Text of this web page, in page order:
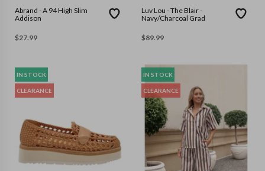
Abrand - A 94 High Slim
Addison
$27.99
Luv Lou - The Blair -
Navy/Charcoal Grad
$89.99
IN STOCK
CLEARANCE
IN STOCK
CLEARANCE